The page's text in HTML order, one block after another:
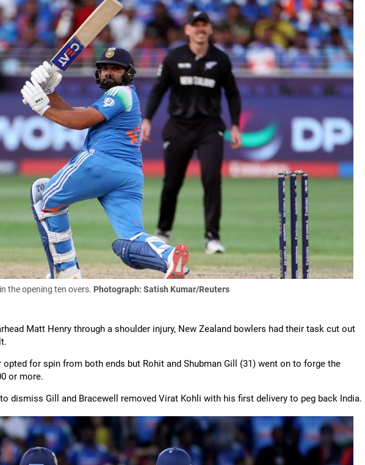
the opening ten overs. Photograph: Satish Kumar/Reuters
Matt Henry through a shoulder injury, New Zealand bowlers had their task cut out
for spin from both ends but Rohit and Shubman Gill (31) went on to forge the
or more.
dismiss Gill and Bracewell removed Virat Kohli with his first delivery to peg back India.